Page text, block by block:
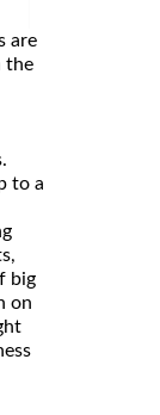
are
the
to a
big
on